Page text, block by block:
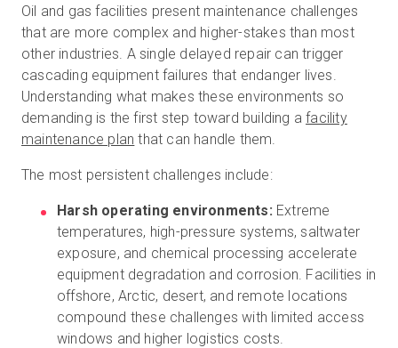
Oil and gas facilities present maintenance challenges
that are more complex and higher-stakes than most
other industries. A single delayed repair can trigger
cascading equipment failures that endanger lives.
Understanding what makes these environments so
demanding is the first step toward building afacility
maintenance plan that can handle them.
The most persistent challenges include:
Harsh operating environments: Extreme
temperatures, high-pressure systems, saltwater
exposure, and chemical processing accelerate
equipment degradation and corrosion. Facilities in
offshore, Arctic, desert, and remote locations
compound these challenges with limited access
windows and higher logistics costs.